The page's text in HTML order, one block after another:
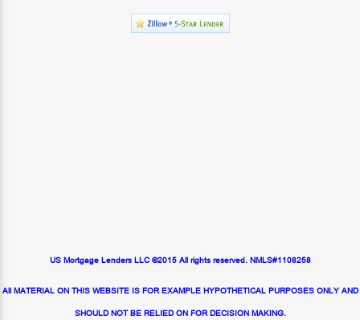
US Mortgage Lenders LLC ©2015 All rights reserved. NMLS#1108258
All MATERIAL ON THIS WEBSITE IS FOR EXAMPLE HYPOTHETICAL PURPOSES ONLY AND
SHOULD NOT BE RELIED ON FOR DECISION MAKING.